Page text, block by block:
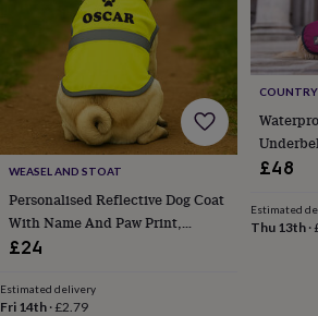
FurnitureHeight
Money
boxesPlay
tents
wigwamsTablewareTowelsToy
boxes
trunksPersonalisedNew
inBirthday
giftsAnimal
giftsUnder
the
WEASEL AND STOAT
Personalised Reflective Dog Coat
With Name And Paw Print,
Custom Hi Vis Dog Jacket, Safety
£24
Estimated delivery
Fri 14th ·£2.79
£48
Estimated
Thu 13th·